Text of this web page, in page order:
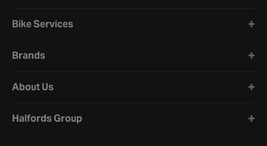
Bike Services
Brands
About Us
Halfords Group